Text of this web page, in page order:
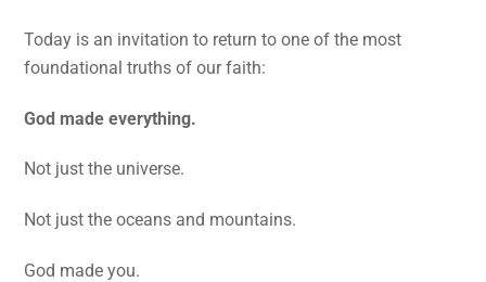
Today is an invitation to return to one of the most
foundational truths of our faith:
God made everything.
Not just the universe.
Not just the oceans and mountains.
God made you.